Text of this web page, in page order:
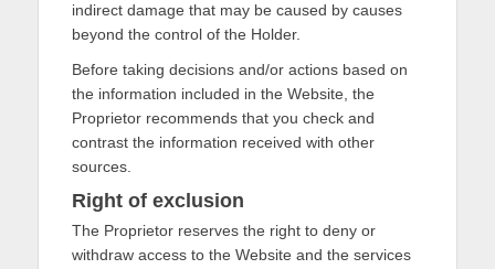
indirect damage that may be caused by causes
beyond the control of the Holder.
Before taking decisions and/or actions based on
the information included in the Website, the
Proprietor recommends that you check and
contrast the information received with other
sources.
Right of exclusion
The Proprietor reserves the right to deny or
withdraw access to the Website and the services